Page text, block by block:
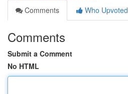
Comments
Who Upvoted
Comments
Submit a Comment
No HTML